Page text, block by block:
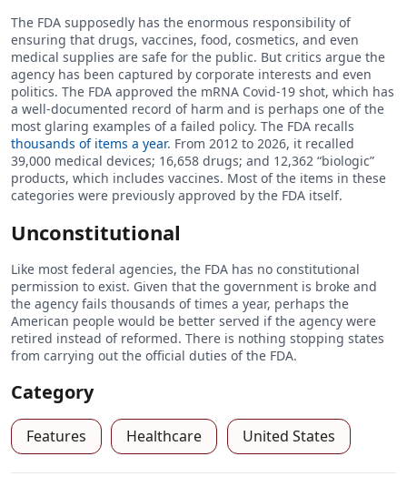
The FDA supposedly has the enormous responsibility of
ensuring that drugs, vaccines, food, cosmetics, and even
medical supplies are safe for the public. But critics argue the
agency has been captured by corporate interests and even
politics. The FDA approved the mRNA Covid-19 shot, which has
a well-documented record of harm and is perhaps one of the
most glaring examples of a failed policy. The FDA recalls
thousands of items a year. From 2012 to 2026, it recalled
39,000 medical devices; 16,658 drugs; and 12,362 “biologic”
products, which includes vaccines. Most of the items in these
categories were previously approved by the FDA itself.
Unconstitutional
Like most federal agencies, the FDA has no constitutional
permission to exist. Given that the government is broke and
the agency fails thousands of times a year, perhaps the
American people would be better served if the agency were
retired instead of reformed. There is nothing stopping states
from carrying out the official duties of the FDA.
Category
Features Healthcare United States